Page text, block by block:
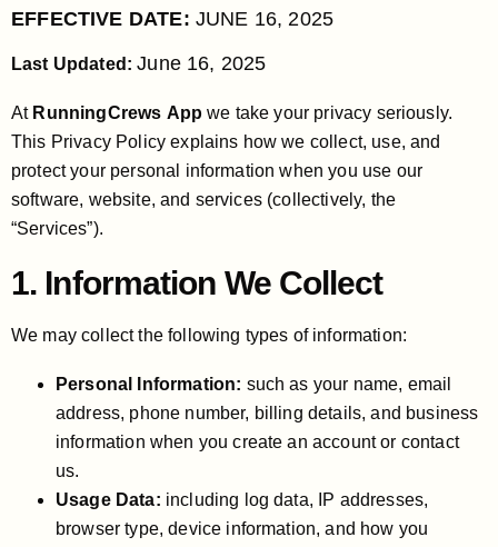
EFFECTIVE DATE: JUNE 16, 2025
Last Updated:June 16, 2025
At RunningCrews App we take your privacy seriously.
This Privacy Policy explains how we collect, use, and
protect your personal information when you use our
software, website, and services (collectively, the
“Services”).
1. Information We Collect
We may collect the following types of information:
Personal Information: such as your name, email
address, phone number, billing details, and business
information when you create an account or contact
us.
Usage Data: including log data, IP addresses,
browser type, device information, and how you